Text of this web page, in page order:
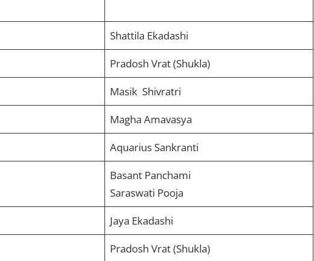
Shattila Ekadashi
Pradosh Vrat (Shukla)
Masik Shivratri
Magha Amavasya
Aquarius Sankranti
Basant Panchami
Saraswati Pooja
Jaya Ekadashi
Pradosh Vrat (Shukla)